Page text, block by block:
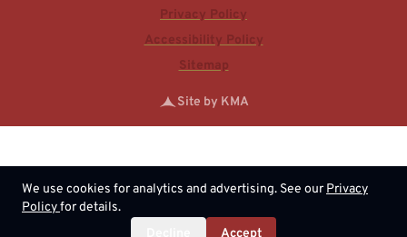
We use cookies for analytics and advertising. See ourPrivacy
Policyfor details.
Accept
Privacy Policy
Accessibility Policy
Sitemap
Site by KMA